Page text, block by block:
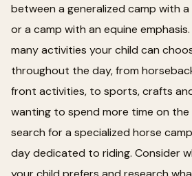
between a generalized camp with
or a camp with an equine
many activities your child can
throughout the day, from
front activities, to sports, crafts
wanting to spend more time on the
search for a specialized horse
day dedicated to riding. Consider